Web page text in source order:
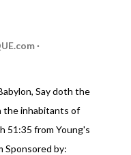
Say doth the
the inhabitants of
51:35 from Young's
Sponsored by: